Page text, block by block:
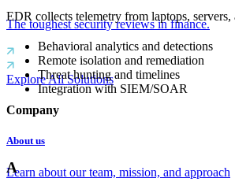
The toughest security reviews in finance.
Explore All Solutions
Company
About us
Learn about our team, mission, and approach
EDR collects telemetry from laptops,
Behavioral analytics and detections
Remote isolation and remediation
Threat hunting and timelines
Integration with SIEM/SOAR
A